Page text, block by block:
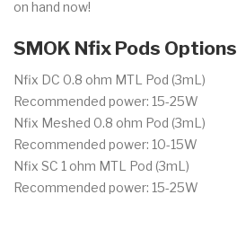
on hand now!
SMOK Nfix Pods Options
Nfix DC 0.8 ohm MTL Pod (3mL)
Recommended power: 15-25W
Nfix Meshed 0.8 ohm Pod (3mL)
Recommended power: 10-15W
Nfix SC 1 ohm MTL Pod (3mL)
Recommended power: 15-25W